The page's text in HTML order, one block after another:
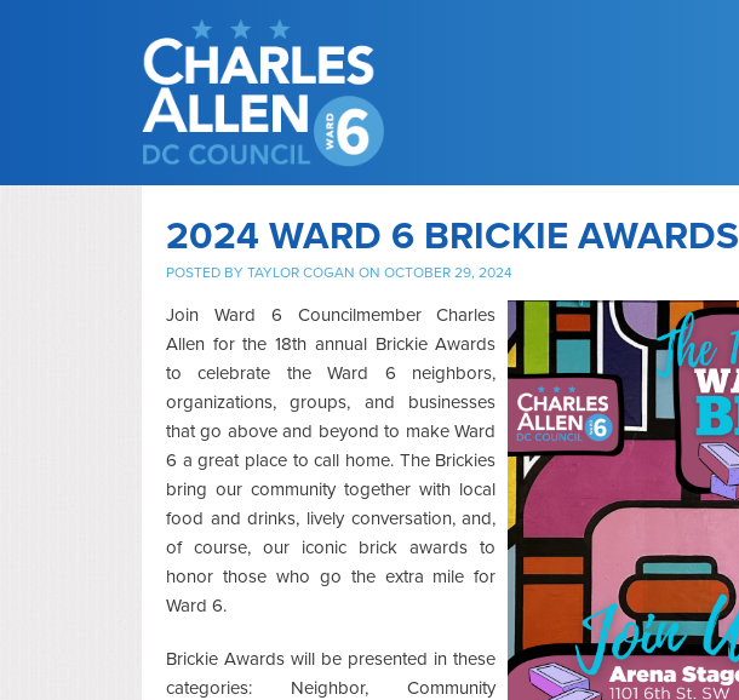
2024 WARD 6 BRICKIE AWARDS
POSTED BY TAYLOR COGAN ON OCTOBER 29, 2024
Join Ward 6 Councilmember Charles
Allen for the 18th annual Brickie Awards
to celebrate the Ward 6 neighbors,
organizations, groups, and businesses
that go above and beyond to make Ward
6 a great place to call home. The Brickies
bring our community together with local
food and drinks, lively conversation, and,
of course, our iconic brick awards to
honor those who go the extra mile for
Ward 6.
Brickie Awards will be presented in these
categories: Neighbor, Community